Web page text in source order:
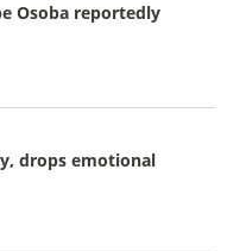
Osoba reportedly
drops emotional